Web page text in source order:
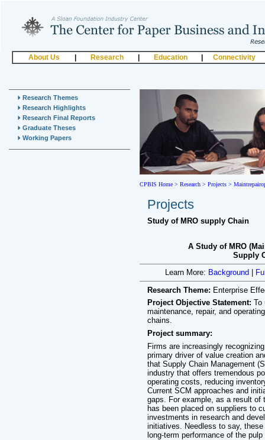
About Us Research Education Connectivity
Research Themes
Research Highlights
Research Final Reports
Graduate Theses
Working Papers
CPBIS Home > Research > Projects >
Projects
Study of MRO supply Chain
A Study of MRO
Supply
Learn More: Background
Research Theme: Enterprise
Project Objective Statement: To
maintenance, repair, and
chains.
Project summary:
Firms are increasingly
primary driver of value creation
that Supply Chain Management
industry that offers tremendous
operating costs, reducing
Current SCM approaches and
gaps. For example, as a result of
has been placed on suppliers to
investments in research and
initiatives. Needless to say,
long-term performance of the